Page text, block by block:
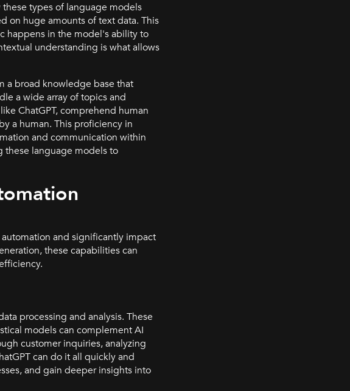
types of language models
on huge amounts of text data. This
happens in the model's ability to
understanding is what allows
a broad knowledge base that
a wide array of topics and
ChatGPT, comprehend human
a human. This proficiency in
and communication within
these language models to
and significantly impact
these capabilities can
processing and analysis. These
models can complement AI
customer inquiries, analyzing
can do it all quickly and
and gain deeper insights into